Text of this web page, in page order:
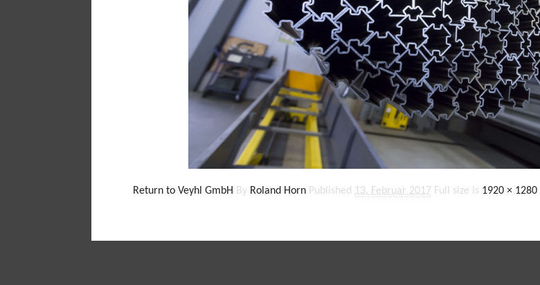
Return to Veyhl GmbH By Roland Horn Published 13. Februar 2017 Full size is 1920 × 1280